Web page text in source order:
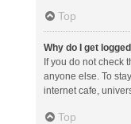
Top
Why do I get
If you do not check
anyone else. To
internet cafe,
Top